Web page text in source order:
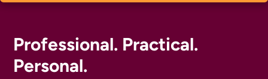
Professional. Practical.
Personal.